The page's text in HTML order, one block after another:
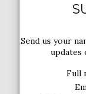
Send us your
updates
Full